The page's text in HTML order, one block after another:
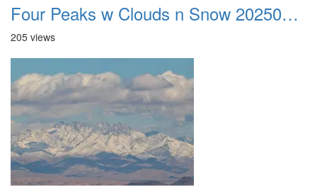
Four Peaks w Clouds n Snow 20250308 11
205 views